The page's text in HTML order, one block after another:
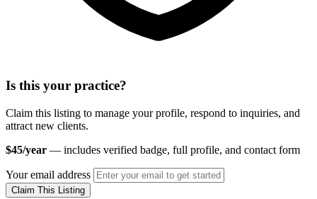
Is this your practice?
Claim this listing to manage your profile, respond to inquiries, and
attract new clients.
$45/year — includes verified badge, full profile, and contact form
Your email address
Claim This Listing